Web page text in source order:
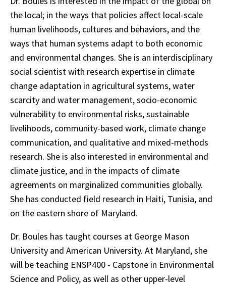
the local; in the ways that policies affect local-scale
human livelihoods, cultures and behaviors, and the
ways that human systems adapt to both economic
and environmental changes. She is an interdisciplinary
social scientist with research expertise in climate
change adaptation in agricultural systems, water
scarcity and water management, socio-economic
vulnerability to environmental risks, sustainable
livelihoods, community-based work, climate change
communication, and qualitative and mixed-methods
research. She is also interested in environmental and
climate justice, and in the impacts of climate
agreements on marginalized communities globally.
She has conducted field research in Haiti, Tunisia, and
on the eastern shore of Maryland.
Dr. Boules has taught courses at George Mason
University and American University. At Maryland, she
will be teaching ENSP400 - Capstone in Environmental
Science and Policy, as well as other upper-level